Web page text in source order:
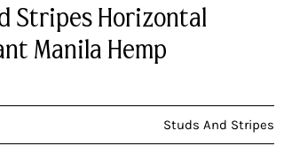
Stripes Horizontal
Manila Hemp
Studs And Stripes